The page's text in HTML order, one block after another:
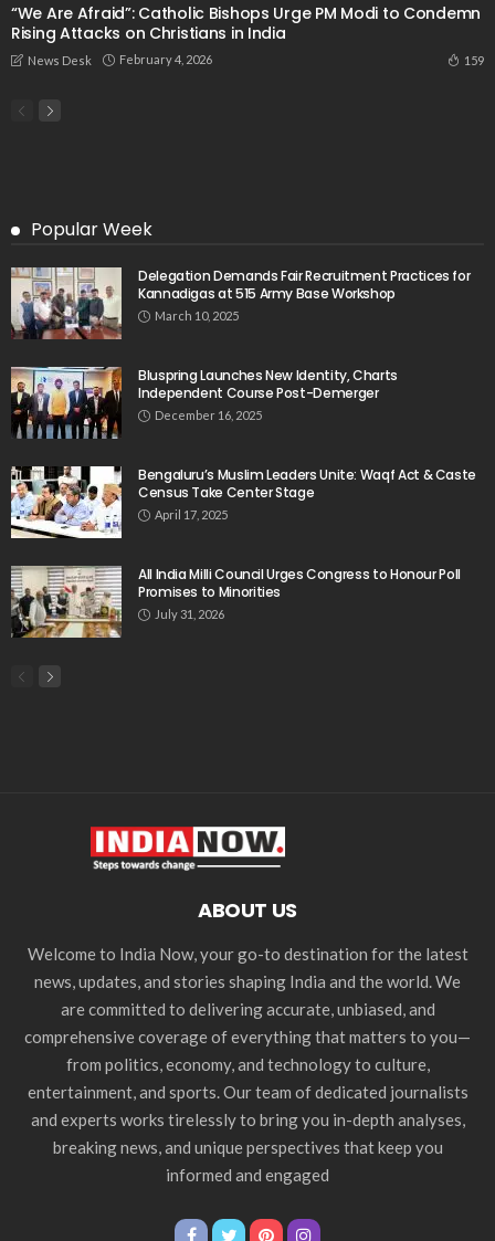
“We Are Afraid”: Catholic Bishops Urge PM Modi to Condemn
Rising Attacks on Christians in India
News Desk February 4, 2026 159
Popular Week
Delegation Demands Fair Recruitment Practices for
Kannadigas at 515 Army Base Workshop
March 10, 2025
Bluspring Launches New Identity, Charts
Independent Course Post-Demerger
December 16, 2025
Bengaluru’s Muslim Leaders Unite: Waqf Act & Caste
Census Take Center Stage
April 17, 2025
All India Milli Council Urges Congress to Honour Poll
Promises to Minorities
July 31, 2026
ABOUT US
Welcome to India Now, your go-to destination for the latest
news, updates, and stories shaping India and the world. We
are committed to delivering accurate, unbiased, and
comprehensive coverage of everything that matters to you—
from politics, economy, and technology to culture,
entertainment, and sports. Our team of dedicated journalists
and experts works tirelessly to bring you in-depth analyses,
breaking news, and unique perspectives that keep you
informed and engaged